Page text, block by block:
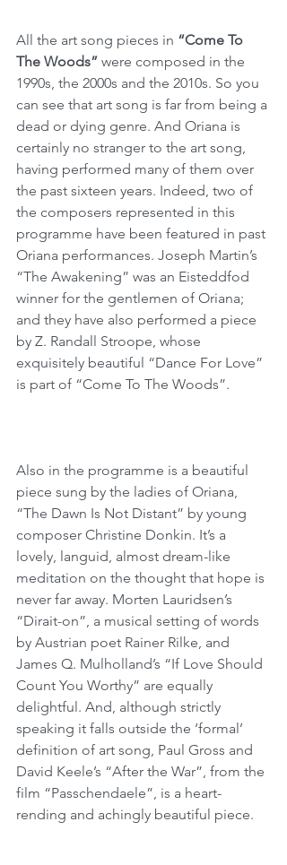
All the art song pieces in “Come To
The Woods” were composed in the
1990s, the 2000s and the 2010s. So you
can see that art song is far from being a
dead or dying genre. And Oriana is
certainly no stranger to the art song,
having performed many of them over
the past sixteen years. Indeed, two of
the composers represented in this
programme have been featured in past
Oriana performances. Joseph Martin’s
“The Awakening” was an Eisteddfod
winner for the gentlemen of Oriana;
and they have also performed a piece
by Z. Randall Stroope, whose
exquisitely beautiful “Dance For Love”
is part of “Come To The Woods”.
Also in the programme is a beautiful
piece sung by the ladies of Oriana,
“The Dawn Is Not Distant” by young
composer Christine Donkin. It’s a
lovely, languid, almost dream-like
meditation on the thought that hope is
never far away. Morten Lauridsen’s
“Dirait-on”, a musical setting of words
by Austrian poet Rainer Rilke, and
James Q. Mulholland’s “If Love Should
Count You Worthy” are equally
delightful. And, although strictly
speaking it falls outside the ‘formal’
definition of art song, Paul Gross and
David Keele’s “After the War”, from the
film “Passchendaele”, is a heart-
rending and achingly beautiful piece.